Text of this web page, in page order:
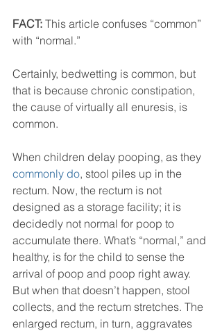
FACT: This article confuses “common”
with “normal.”
Certainly, bedwetting is common, but
that is because chronic constipation,
the cause of virtually all enuresis, is
common.
When children delay pooping, as they
commonly do, stool piles up in the
rectum. Now, the rectum is not
designed as a storage facility; it is
decidedly not normal for poop to
accumulate there. What’s “normal,” and
healthy, is for the child to sense the
arrival of poop and poop right away.
But when that doesn’t happen, stool
collects, and the rectum stretches. The
enlarged rectum, in turn, aggravates